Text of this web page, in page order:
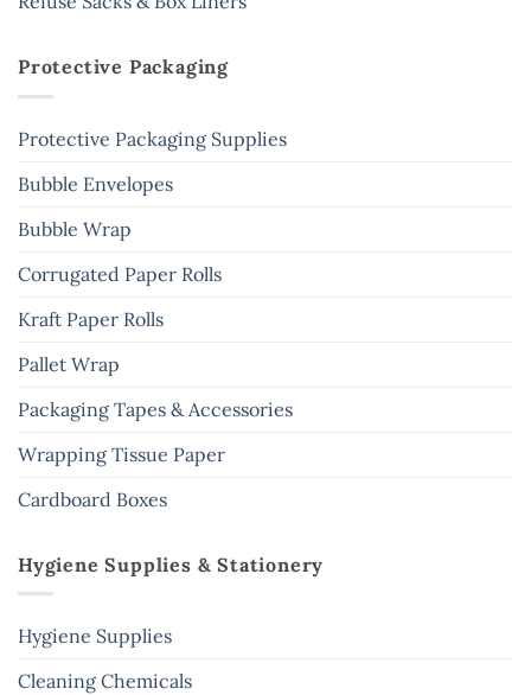
Protective Packaging
Protective Packaging Supplies
Bubble Envelopes
Bubble Wrap
Corrugated Paper Rolls
Kraft Paper Rolls
Pallet Wrap
Packaging Tapes & Accessories
Wrapping Tissue Paper
Cardboard Boxes
Hygiene Supplies & Stationery
Hygiene Supplies
Cleaning Chemicals